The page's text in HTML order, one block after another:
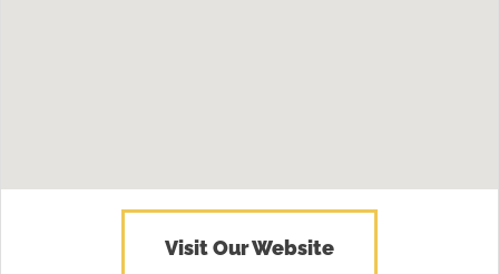
Visit Our Website